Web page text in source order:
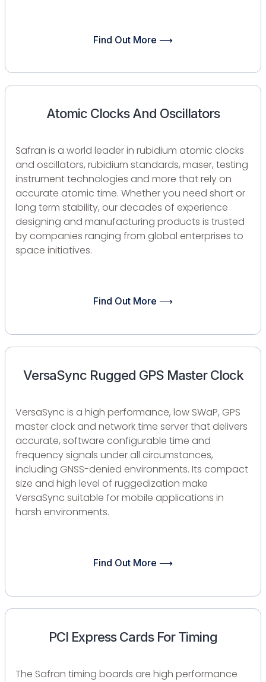
Find Out More ⟶
Atomic Clocks And Oscillators
Safran is a world leader in rubidium atomic clocks
and oscillators, rubidium standards, maser, testing
instrument technologies and more that rely on
accurate atomic time. Whether you need short or
long term stability, our decades of experience
designing and manufacturing products is trusted
by companies ranging from global enterprises to
space initiatives.
Find Out More ⟶
VersaSync Rugged GPS Master Clock
VersaSync is a high performance, low SWaP, GPS
master clock and network time server that delivers
accurate, software configurable time and
frequency signals under all circumstances,
including GNSS-denied environments. Its compact
size and high level of ruggedization make
VersaSync suitable for mobile applications in
harsh environments.
Find Out More ⟶
PCI Express Cards For Timing
​The Safran timing boards are high performance